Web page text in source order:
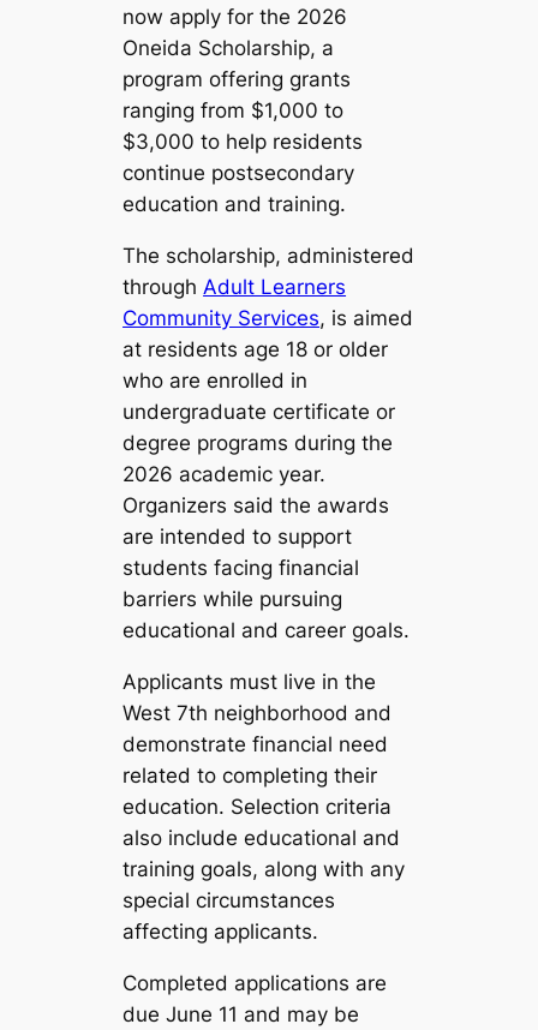
now apply for the 2026
Oneida Scholarship, a
program offering grants
ranging from $1,000 to
$3,000 to help residents
continue postsecondary
education and training.
The scholarship, administered
throughAdult Learners
Community Services, is aimed
at residents age 18 or older
who are enrolled in
undergraduate certificate or
degree programs during the
2026 academic year.
Organizers said the awards
are intended to support
students facing financial
barriers while pursuing
educational and career goals.
Applicants must live in the
West 7th neighborhood and
demonstrate financial need
related to completing their
education. Selection criteria
also include educational and
training goals, along with any
special circumstances
affecting applicants.
Completed applications are
due June 11 and may be